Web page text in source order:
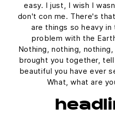
easy. I just, I wish I
don't con me. There's
are things so heavy
problem with the
Nothing, nothing,
brought you together,
beautiful you have ever
What, what are